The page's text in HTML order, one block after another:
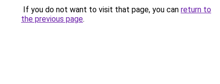
If you do not want to visit that page, you can return to
the previous page.